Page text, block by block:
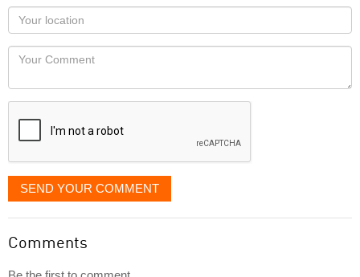
as
you
would
like
displayed
Your
Locaton
Your
SEND YOUR COMMENT
Comments